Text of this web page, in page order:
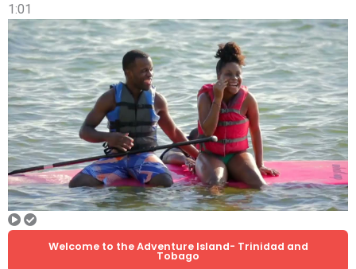
1:01
Welcome to the Adventure Island- Trinidad and
Tobago